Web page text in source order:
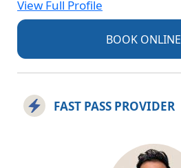
View Full Profile
BOOK ONLINE
FAST PASS PROVIDER